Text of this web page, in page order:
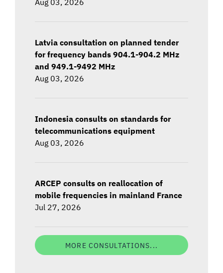
Latvia consultation on planned tender
for frequency bands 904.1-904.2 MHz
and 949.1-9492 MHz
Aug 03, 2026
Indonesia consults on standards for
telecommunications equipment
Aug 03, 2026
ARCEP consults on reallocation of
mobile frequencies in mainland France
Jul 27, 2026
MORE CONSULTATIONS...